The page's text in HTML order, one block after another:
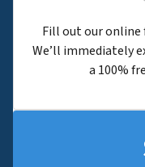
Fill out our online
We’ll immediately
a 100%